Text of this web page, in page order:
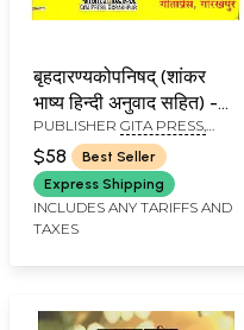
बृहदारण्यकोपनिषद् (शांकर
भाष्य हिन्दी अनुवाद सहित) -
Brihadaranyaka
Upanishad with the
Commentary of
Shankaracharya
PUBLISHER GITA PRESS,
GORAKHPUR
$58
Best Seller
Express Shipping
INCLUDES ANY TARIFFS AND
TAXES